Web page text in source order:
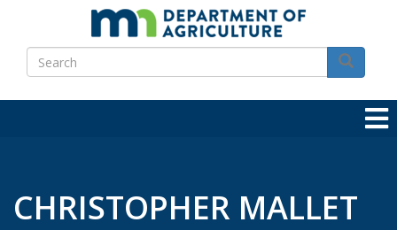
main
content
Search
Search
CHRISTOPHER MALLET